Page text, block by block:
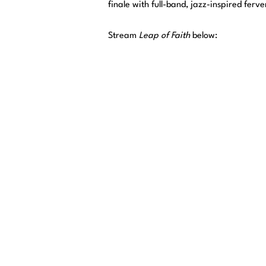
finale with full-band, jazz-inspired
Stream Leap of Faithbelow: